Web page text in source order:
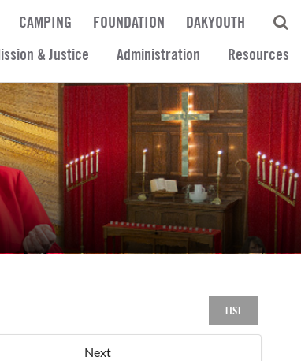
CAMPING FOUNDATION
DAKYOUTH
& Justice Administration Resources
LIST
Next